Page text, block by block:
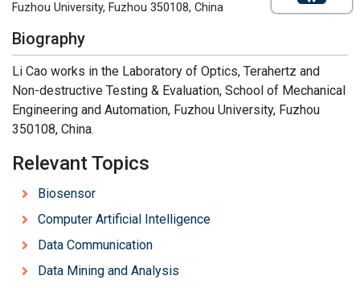
Fuzhou University, Fuzhou 350108, China
Biography
Li Cao works in the Laboratory of Optics, Terahertz and
Non-destructive Testing & Evaluation, School of Mechanical
Engineering and Automation, Fuzhou University, Fuzhou
350108, China.
Relevant Topics
Biosensor
Computer Artificial Intelligence
Data Communication
Data Mining and Analysis